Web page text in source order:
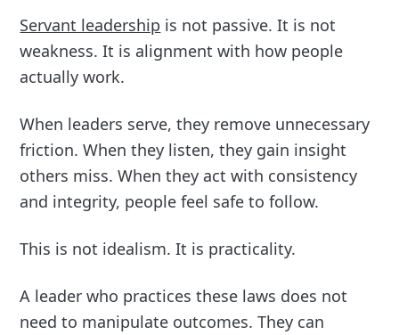
Servant leadership is not passive. It is not
weakness. It is alignment with how people
actually work.
When leaders serve, they remove unnecessary
friction. When they listen, they gain insight
others miss. When they act with consistency
and integrity, people feel safe to follow.
This is not idealism. It is practicality.
A leader who practices these laws does not
need to manipulate outcomes. They can